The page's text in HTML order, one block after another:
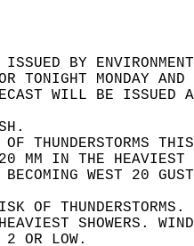
ISSUED BY
TONIGHT MONDAY
WILL BE
THUNDERSTORMS
MM IN THE
WEST 20
OF
SHOWERS.
2 OR LOW.